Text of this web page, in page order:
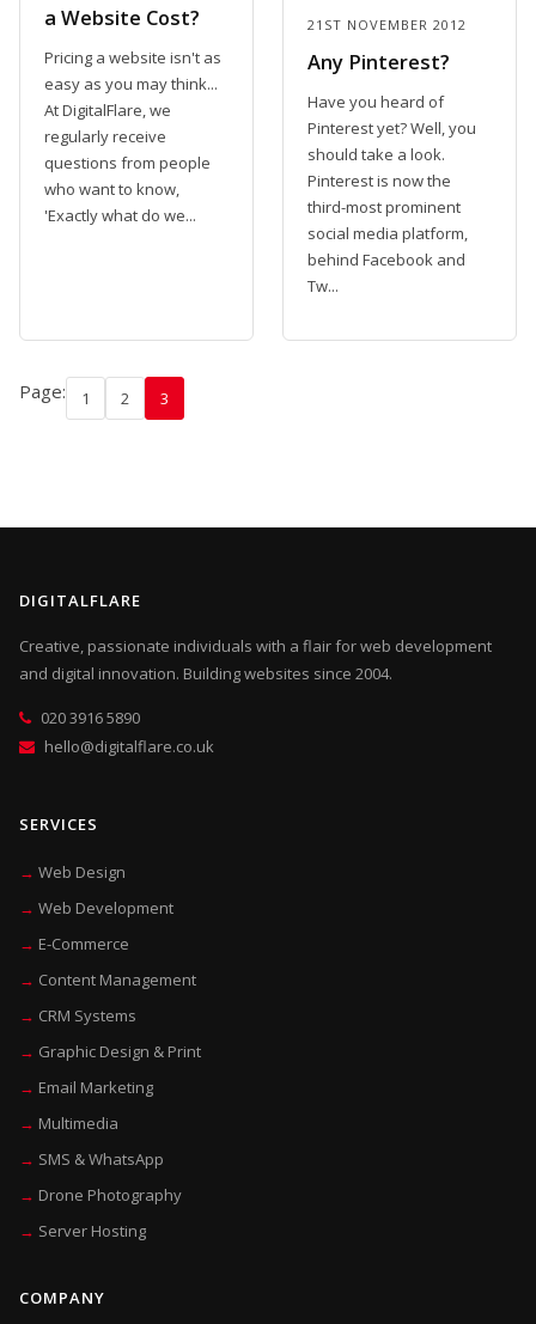
a Website Cost?
Pricing a website isn't as
easy as you may think...
At DigitalFlare, we
regularly receive
questions from people
who want to know,
'Exactly what do we...
21ST NOVEMBER 2012
Any Pinterest?
Have you heard of
Pinterest yet? Well, you
should take a look.
Pinterest is now the
third-most prominent
social media platform,
behind Facebook and
Tw...
Page: 1 2 3
DIGITALFLARE
Creative, passionate individuals with a flair for web development
and digital innovation. Building websites since 2004.
020 3916 5890
hello@digitalflare.co.uk
SERVICES
Web Design
Web Development
E-Commerce
Content Management
CRM Systems
Graphic Design & Print
Email Marketing
Multimedia
SMS & WhatsApp
Drone Photography
Server Hosting
COMPANY